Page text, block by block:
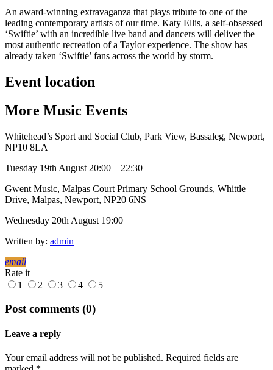
An award-winning extravaganza that plays tribute to one of the
leading contemporary artists of our time. Katy Ellis, a self-obsessed
‘Swiftie’ with an incredible live band and dancers will deliver the
most authentic recreation of a Taylor experience. The show has
already taken ‘Swiftie’ fans across the world by storm.
Event location
More Music Events
Whitehead’s Sport and Social Club, Park View, Bassaleg, Newport,
NP10 8LA
Tuesday 19th August 20:00 – 22:30
Gwent Music, Malpas Court Primary School Grounds, Whittle
Drive, Malpas, Newport, NP20 6NS
Wednesday 20th August 19:00
Written by: admin
email
Rate it
1
2 3 4 5
Post comments (0)
Leave a reply
Your email address will not be published. Required fields are